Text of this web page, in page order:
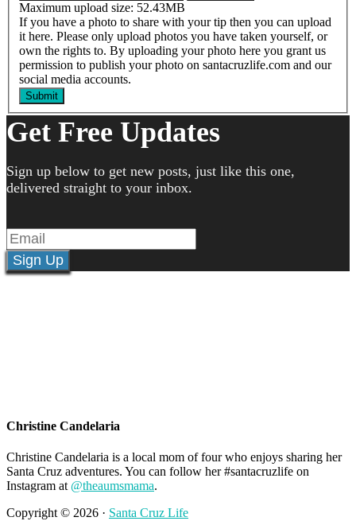
Maximum upload size: 52.43MB
If you have a photo to share with your tip then you can upload
it here. Please only upload photos you have taken yourself, or
own the rights to. By uploading your photo here you grant us
permission to publish your photo on santacruzlife.com and our
social media accounts.
Get Free Updates
Sign up below to get new posts, just like this one,
delivered straight to your inbox.
Sign Up
Christine Candelaria
Christine Candelaria is a local mom of four who enjoys sharing her
Santa Cruz adventures. You can follow her #santacruzlife on
Instagram at @theaumsmama.
Copyright © 2026 · Santa Cruz Life